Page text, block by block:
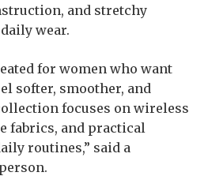
and stretchy
wear.
for women who want
softer, smoother, and
focuses on wireless
fabrics, and practical
routines,” said a